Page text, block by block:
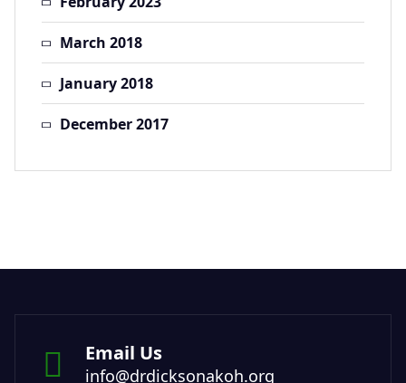
March 2018
January 2018
December 2017
Email Us
info@drdicksonakoh.org